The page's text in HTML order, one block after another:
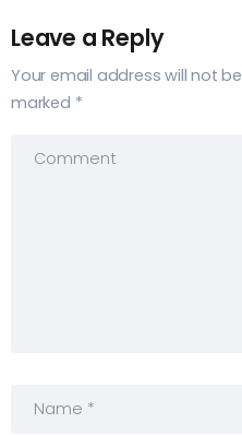
Leave a Reply
Your email address will not
marked *